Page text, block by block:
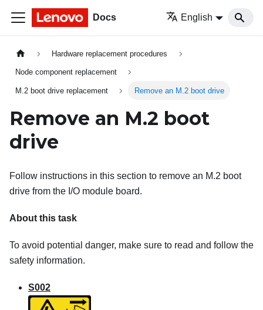
Docs English
Hardware replacement procedures
Node component replacement
M.2 boot drive replacement Remove an M.2 boot drive
Remove an M.2 boot
drive
Follow instructions in this section to remove an M.2 boot
drive from the I/O module board.
About this task
To avoid potential danger, make sure to read and follow the
safety information.
S002